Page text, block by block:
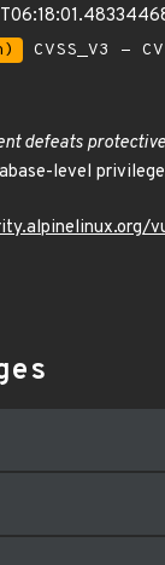
CVSS_V3 -
defeats
level